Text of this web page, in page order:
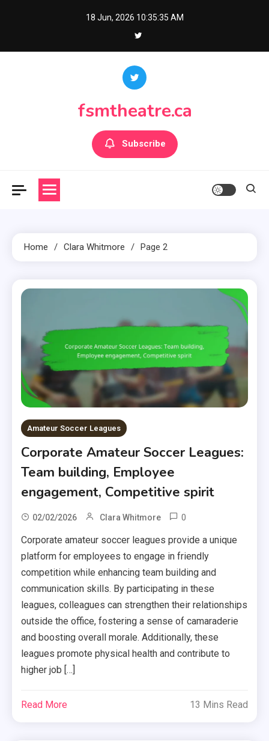
18 Jun, 2026 10:35:36 AM
fsmtheatre.ca
Subscribe
Home Clara Whitmore Page 2
Amateur Soccer Leagues
Corporate Amateur Soccer Leagues:
Team building, Employee
engagement, Competitive spirit
02/02/2026 Clara Whitmore 0
Corporate amateur soccer leagues provide a unique
platform for employees to engage in friendly
competition while enhancing team building and
communication skills. By participating in these
leagues, colleagues can strengthen their relationships
outside the office, fostering a sense of camaraderie
and boosting overall morale. Additionally, these
leagues promote physical health and contribute to
higher job […]
Read More 13 Mins Read